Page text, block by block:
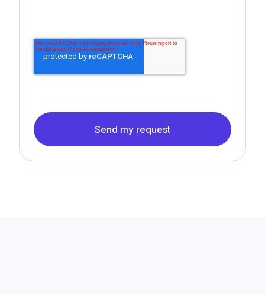
Send my request